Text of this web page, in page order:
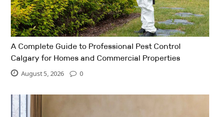
A Complete Guide to Professional Pest Control
Calgary for Homes and Commercial Properties
August 5, 2026 0